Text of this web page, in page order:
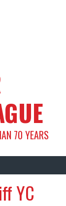
70 YEARS
YC